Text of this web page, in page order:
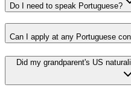
Do I need to speak Portuguese?
Can I apply at any Portuguese
Did my grandparent's US